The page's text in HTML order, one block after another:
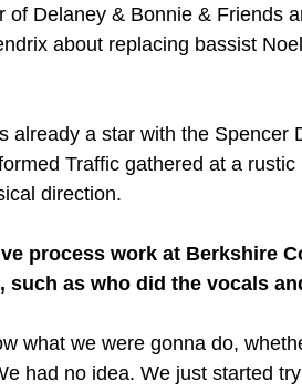
of Delaney & Bonnie & Friends
about replacing bassist
already a star with the Spencer
Traffic gathered at a
direction.
process work at Berkshire
such as who did the vocals
what we were gonna do,
had no idea. We just started